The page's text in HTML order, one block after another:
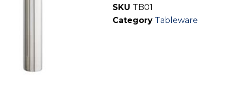
SKU TB01
Category Tableware